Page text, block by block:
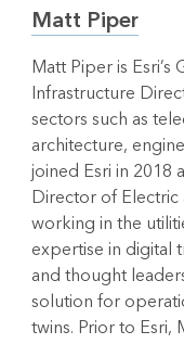
Matt Piper
Matt Piper is
Infrastructure
sectors such as
architecture,
joined Esri in 2018
Director of Electric
working in the
expertise in digital
and thought
solution for
twins. Prior to